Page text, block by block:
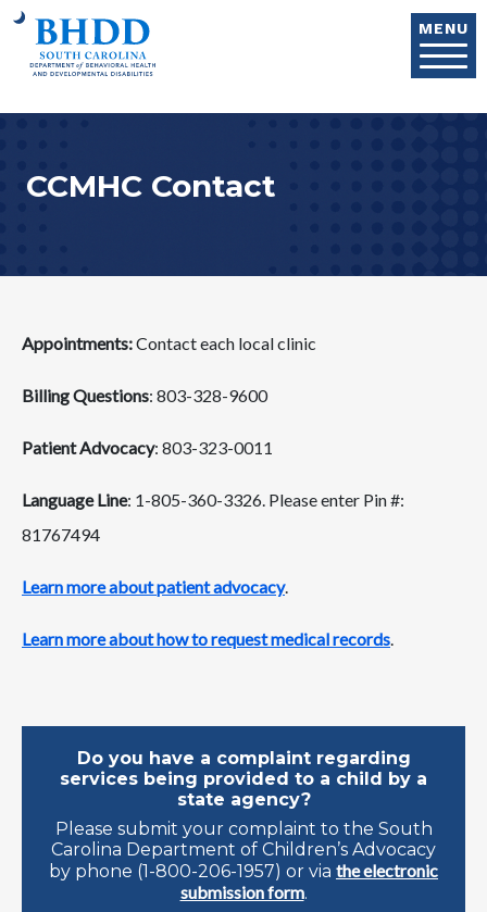
MENU
CCMHC Contact
Appointments:Contact each local clinic
Billing Questions: 803-328-9600
Patient Advocacy: 803-323-0011
Language Line: 1-805-360-3326. Please enter Pin #:
81767494
Learn more about patient advocacy.
Learn more about how to request medical records.
Do you have a complaint regarding
services being provided to a child by a
state agency?
Please submit your complaint to the South
Carolina Department of Children’s Advocacy
by phone (1-800-206-1957) or via the electronic
submission form.